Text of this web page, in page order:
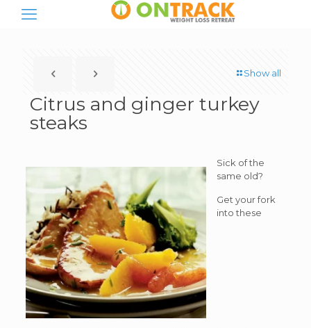
Show all
Citrus and ginger turkey
steaks
Sick of the
same old?
Get your fork
into these